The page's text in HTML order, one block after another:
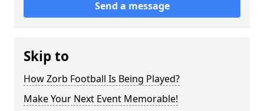
Send a message
Skip to
How Zorb Football Is Being Played?
Make Your Next Event Memorable!